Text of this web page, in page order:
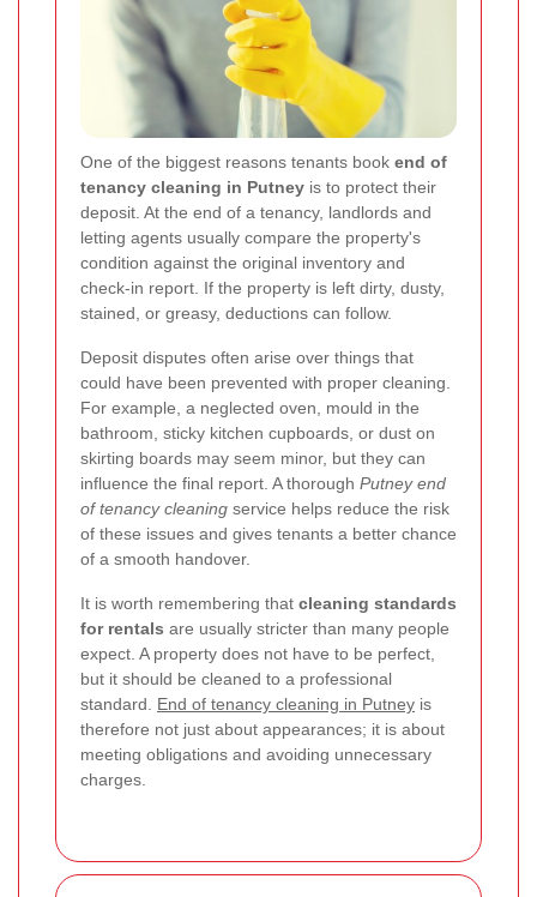
One of the biggest reasons tenants book end of
tenancy cleaning in Putney is to protect their
deposit. At the end of a tenancy, landlords and
letting agents usually compare the property's
condition against the original inventory and
check-in report. If the property is left dirty, dusty,
stained, or greasy, deductions can follow.
Deposit disputes often arise over things that
could have been prevented with proper cleaning.
For example, a neglected oven, mould in the
bathroom, sticky kitchen cupboards, or dust on
skirting boards may seem minor, but they can
influence the final report. A thorough Putney end
of tenancy cleaning service helps reduce the risk
of these issues and gives tenants a better chance
of a smooth handover.
It is worth remembering that cleaning standards
for rentals are usually stricter than many people
expect. A property does not have to be perfect,
but it should be cleaned to a professional
standard. End of tenancy cleaning in Putney is
therefore not just about appearances; it is about
meeting obligations and avoiding unnecessary
charges.